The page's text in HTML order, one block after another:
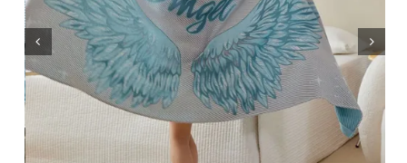
Outlet
Wholesale B2B
Contact Us